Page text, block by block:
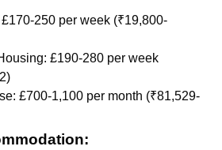
250 per week (₹19,800-
£190-280 per week
£700-1,100 per month (₹81,529-